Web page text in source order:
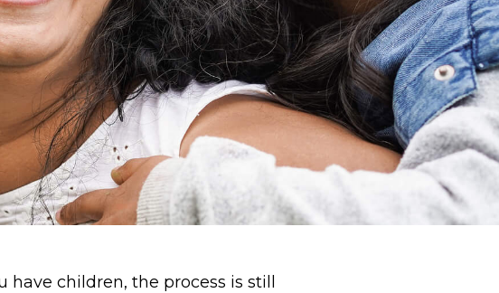
children, the process is still